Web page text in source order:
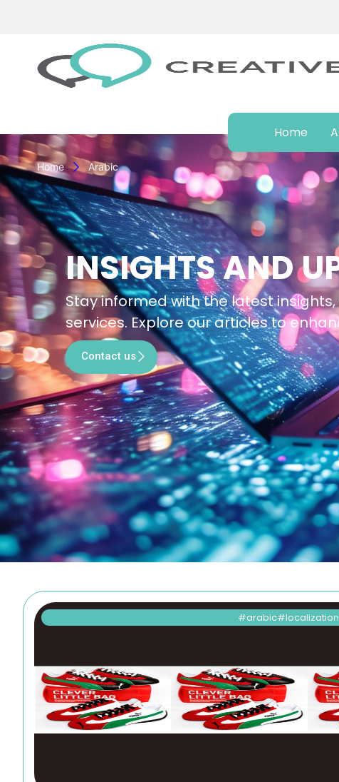
Home
Home Arabic
INSIGHTS AND
Stay informed with the latest
services. Explore our articles to
Contact us
arabic localization